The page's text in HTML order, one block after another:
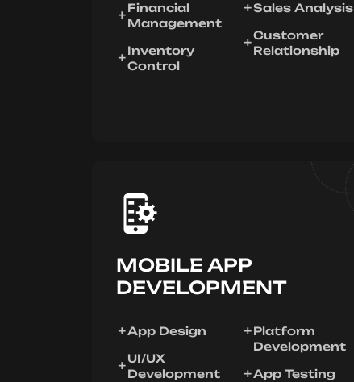
Financial
Management
Inventory
Control
Sales Analysis
Customer
Relationship
MOBILE APP
DEVELOPMENT
App Design
UI/UX
Development
Platform
Development
App Testing